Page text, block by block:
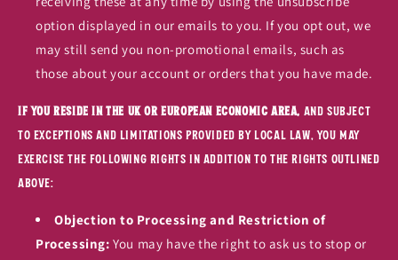
option displayed in our emails to you. If you opt out, we
may still send you non-promotional emails, such as
those about your account or orders that you have made.
If you reside in the UK or European Economic Area, and subject
to exceptions and limitations provided by local law, you may
exercise the following rights in addition to the rights outlined
above:
Objection to Processing and Restriction of
Processing: You may have the right to ask us to stop or